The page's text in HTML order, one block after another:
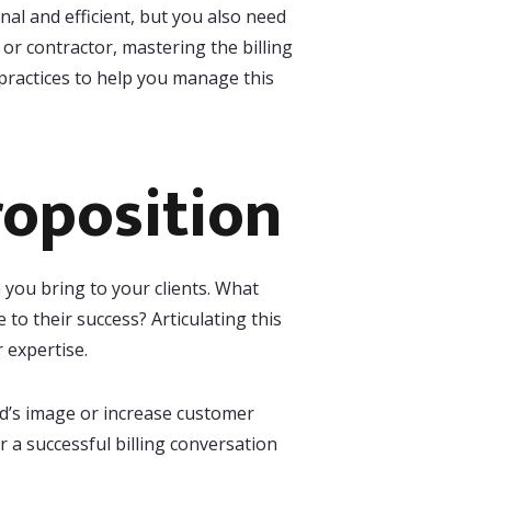
and efficient, but you also need
or contractor, mastering the billing
to help you manage this
bring to your clients. What
to their success? Articulating this
image or increase customer
a successful billing conversation